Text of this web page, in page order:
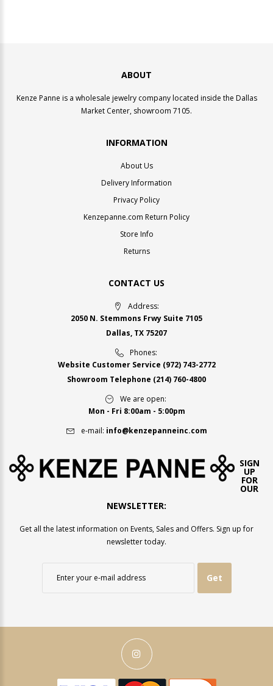
ABOUT
Kenze Panne is a wholesale jewelry company located inside the Dallas
Market Center, showroom 7105.
INFORMATION
About Us
Delivery Information
Privacy Policy
Kenzepanne.com Return Policy
Store Info
Returns
CONTACT US
Address:
2050 N. Stemmons Frwy Suite 7105
Dallas, TX 75207
Phones:
Website Customer Service (972) 743-2772
Showroom Telephone (214) 760-4800
We are open:
Mon - Fri 8:00am - 5:00pm
e-mail: info@kenzepanneinc.com
SIGN
UP
FOR
OUR
NEWSLETTER:
Get all the latest information on Events, Sales and Offers. Sign up for
newsletter today.
Get